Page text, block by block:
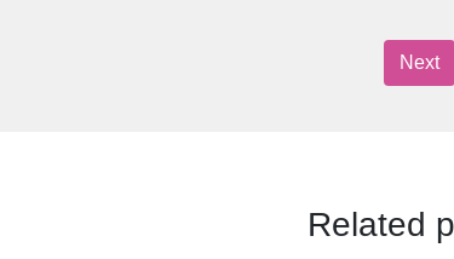
Next
Related